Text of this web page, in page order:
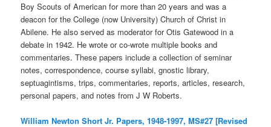
Boy Scouts of American for more than 20 years and was a
deacon for the College (now University) Church of Christ in
Abilene. He also served as moderator for Otis Gatewood in a
debate in 1942. He wrote or co-wrote multiple books and
commentaries. These papers include a collection of seminar
notes, correspondence, course syllabi, gnostic library,
septuagintisms, trips, commentaries, reports, articles, research,
personal papers, and notes from J W Roberts.
William Newton Short Jr. Papers, 1948-1997, MS#27 [Revised